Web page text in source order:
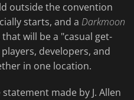
outside the convention
starts, and a Darkmoon
will be a "casual get-
developers, and
in one location.
made by J. Allen